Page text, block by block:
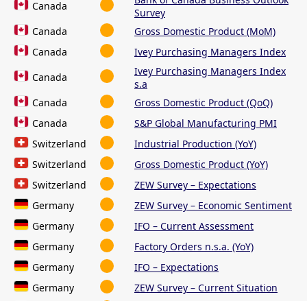
Canada
Survey
Canada
Gross Domestic Product (MoM)
Canada
Ivey Purchasing Managers Index
Canada
Ivey Purchasing Managers Index
s.a
Canada
Gross Domestic Product (QoQ)
Canada
S&P Global Manufacturing PMI
Switzerland
Industrial Production (YoY)
Switzerland
Gross Domestic Product (YoY)
Switzerland
ZEW Survey – Expectations
Germany
ZEW Survey – Economic Sentiment
Germany
IFO – Current Assessment
Germany
Factory Orders n.s.a. (YoY)
Germany
IFO – Expectations
Germany
ZEW Survey – Current Situation